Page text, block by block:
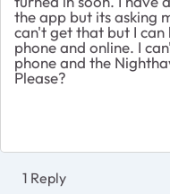
the app but its asking
can't get that but I
phone and online. I
phone and the
Please?
1 Reply